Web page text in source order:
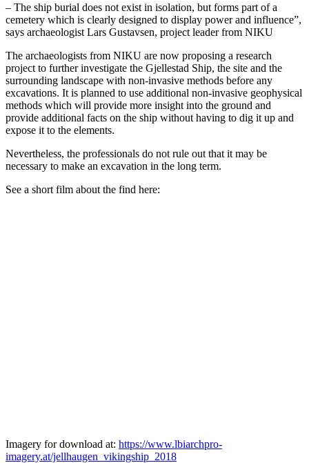
– The ship burial does not exist in isolation, but forms part of a
cemetery which is clearly designed to display power and influence”,
says archaeologist Lars Gustavsen, project leader from NIKU
The archaeologists from NIKU are now proposing a research
project to further investigate the Gjellestad Ship, the site and the
surrounding landscape with non-invasive methods before any
excavations. It is planned to use additional non-invasive geophysical
methods which will provide more insight into the ground and
provide additional facts on the ship without having to dig it up and
expose it to the elements.
Nevertheless, the professionals do not rule out that it may be
necessary to make an excavation in the long term.
See a short film about the find here:
Imagery for download at: https://www.lbiarchpro-
imagery.at/jellhaugen_vikingship_2018